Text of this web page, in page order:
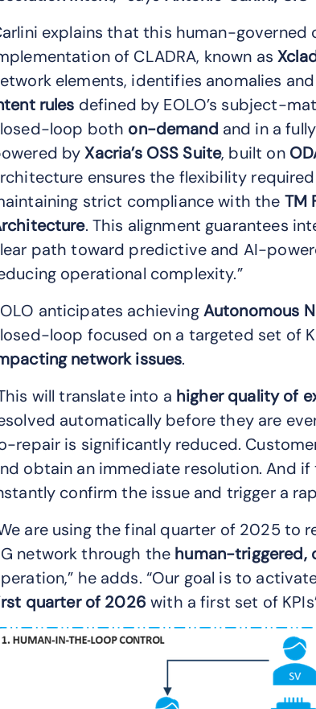
explains that this human-governed
of CLADRA, known as
elements, identifies anomalies
rules defined by EOLO’s subject-
loop both on-demand and in a fully
byXacria’s OSS Suite, built on
ensures the flexibility
strict compliance with the TM
. This alignment guarantees
path toward predictive and AI-
operational complexity.”
anticipates achievingAutonomous
loop focused on a targeted set of
network issues.
will translate into a higher quality of
automatically before they are
repair is significantly reduced.
obtain an immediate resolution. And
confirm the issue and trigger a
are using the final quarter of 2025 to
network through the human-triggered,
he adds. “Our goal is to
quarter of 2026 with a first set of